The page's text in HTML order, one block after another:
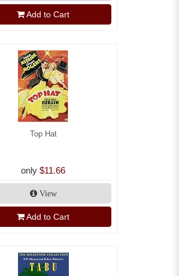
Add to Cart
Top Hat
only $11.66
View
Add to Cart